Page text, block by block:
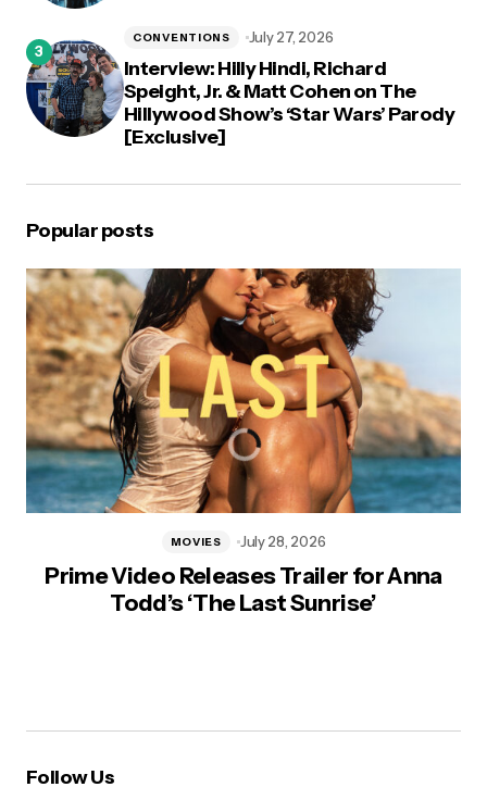
Interview: Hilly Hindi, Richard
Speight, Jr. & Matt Cohen on The
Hillywood Show’s ‘Star Wars’ Parody
[Exclusive]
CONVENTIONS July 27, 2026
Popular posts
Prime Video Releases Trailer for Anna
Todd’s ‘The Last Sunrise’
MOVIES July 28, 2026
Follow Us